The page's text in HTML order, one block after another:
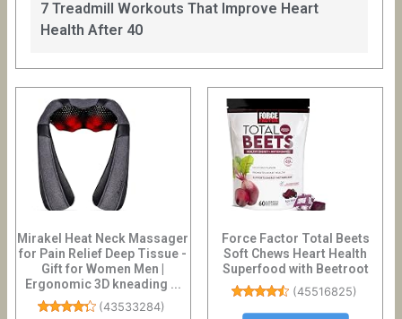
7 Treadmill Workouts That Improve Heart
Health After 40
Mirakel Heat Neck Massager
for Pain Relief Deep Tissue -
Gift for Women Men |
Ergonomic 3D kneading ...
(43533284)
Force Factor Total Beets
Soft Chews Heart Health
Superfood with Beetroot
(45516825)